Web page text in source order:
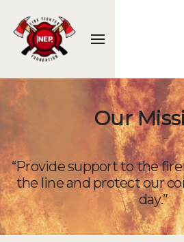
Our
“Provide support to the
the line and protect our
day.”